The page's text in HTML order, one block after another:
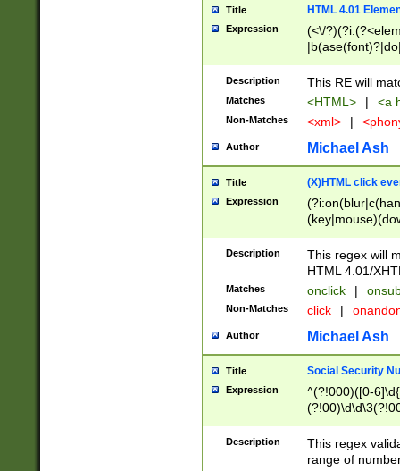
Title HTML 4.01
Expression
(<\/
Description This RE will
Matches <HTML> | <a
Non-Matches <xml> |
Author Michael Ash
Title (X)HTML click
Expression
Description
This regex will
HTML 4.01/
Matches onclick |
Non-Matches click |
Author Michael Ash
Title Social Security
Expression
^(?!000)([0-
Description
This regex
range of